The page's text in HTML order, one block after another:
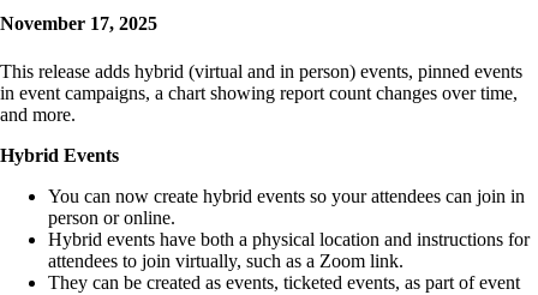
November 17, 2025
This release adds hybrid (virtual and in person) events, pinned events
in event campaigns, a chart showing report count changes over time,
and more.
Hybrid Events
You can now create hybrid events so your attendees can join in
person or online.
Hybrid events have both a physical location and instructions for
attendees to join virtually, such as a Zoom link.
They can be created as events, ticketed events, as part of event